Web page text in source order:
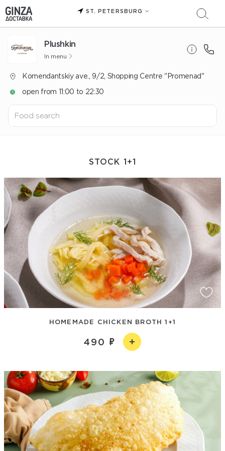
ST. PETERSBURG
Plushkin
In menu
Komendantskiy ave., 9/2, Shopping Centre "Promenad"
open from 11:00 to 22:30
STOCK 1+1
HOMEMADE CHICKEN BROTH 1+1
490